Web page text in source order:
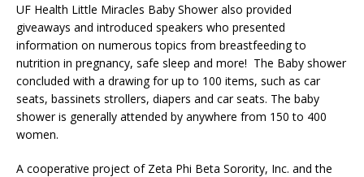
UF Health Little Miracles Baby Shower also provided
giveaways and introduced speakers who presented
information on numerous topics from breastfeeding to
nutrition in pregnancy, safe sleep and more! The Baby shower
concluded with a drawing for up to 100 items, such as car
seats, bassinets strollers, diapers and car seats. The baby
shower is generally attended by anywhere from 150 to 400
women.
A cooperative project of Zeta Phi Beta Sorority, Inc. and the